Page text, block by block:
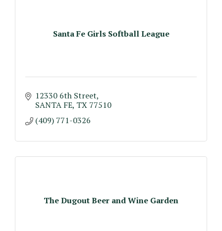
Santa Fe Girls Softball League
12330 6th Street
SANTA FE TX 77510
(409) 771-0326
The Dugout Beer and Wine Garden